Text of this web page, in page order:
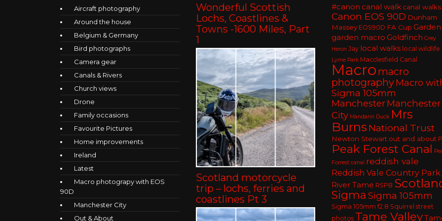
Aircraft photography
Around the house
Belgium & Germany
Bird photographs
Camera gear
Canals & Rivers
Church views
Drone
Family occasions
Favourite Pictures
Home improvements
Ireland
Latest
Macro photograpy with EOS
90D
Manchester City
Out & About
Wonderful Scottish
Lochs, Coastlines &
Towns -1600 Miles, Part
1
Scotland motorcycle
trip – lochs, ferries and
coastlines Pt 3
#canon canal walk canal walks
Canon EOS 90D Dunham
Massey EOS90D FA Cup Garden
garden macro Goldfinch Grey
Heron Jay local walks local wildlife
Lyme Park Macclesfield Canal
Macro macro
photographyMacro
Sigma 105mm
ManchesterManchester
City Mandarin Duck Mrs
Burns National Trust
Newton Stewart out and about
Peak Forest Canal
Forrest canal reddish vale
Reddish Vale Country Park
River Tame RSPB
Sigma Sigma 105mm
Sigma 105mm f2.8 Squirrel street
photos Tame Valley